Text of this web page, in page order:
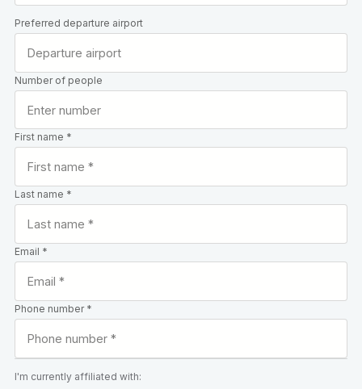
Preferred departure airport
Number of people
First name *
Last name *
Email *
Phone number *
I'm currently affiliated with: